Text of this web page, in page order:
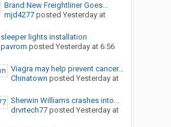
Brand New Freightliner Goes...
mjd4277posted Yesterday at
sleeper lights installation
pavrom posted Yesterday at 6:56
Viagra may help prevent cancer...
Chinatown posted Yesterday at
Sherwin Williams crashes into...
drvrtech77posted Yesterday at